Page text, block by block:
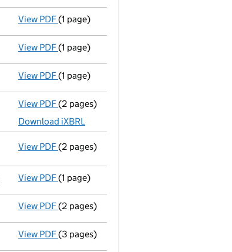
View PDF Termination of appointment
(1 page)
View PDF Termination of appointment
(1 page)
View PDF Termination of appointment
(1 page)
View PDF Accounts for a dormant company
(2 pages)
Download iXBRL
View PDF Notification
(2 pages)
View PDF Cessation
(1 page)
View PDF Appointment
(2 pages)
View PDF Confirmation statement
(3 pages)